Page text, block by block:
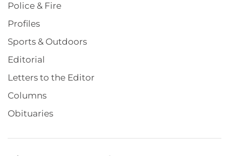
Police & Fire
Profiles
Sports & Outdoors
Editorial
Letters to the Editor
Columns
Obituaries